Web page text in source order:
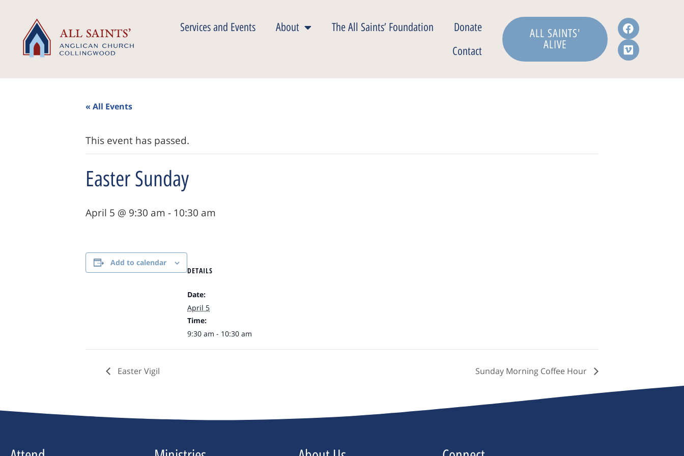
Services and Events About The All Saints’ Foundation
Donate
Contact
ALL SAINTS'
ALIVE
« All Events
This event has passed.
Easter Sunday
April 5 @ 9:30 am - 10:30 am
Add to calendar
DETAILS
Date:
April 5
Time:
9:30 am - 10:30 am
Easter Vigil Sunday Morning Coffee Hour